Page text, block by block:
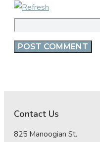
Contact Us
825 Manoogian St.